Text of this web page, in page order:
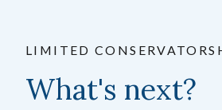
LIMITED
What's next?